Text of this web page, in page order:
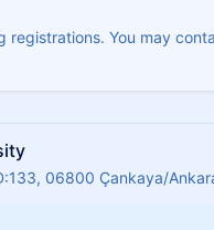
registrations. You may
06800 Çankaya/